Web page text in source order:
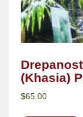
(Khasia)
$65.00